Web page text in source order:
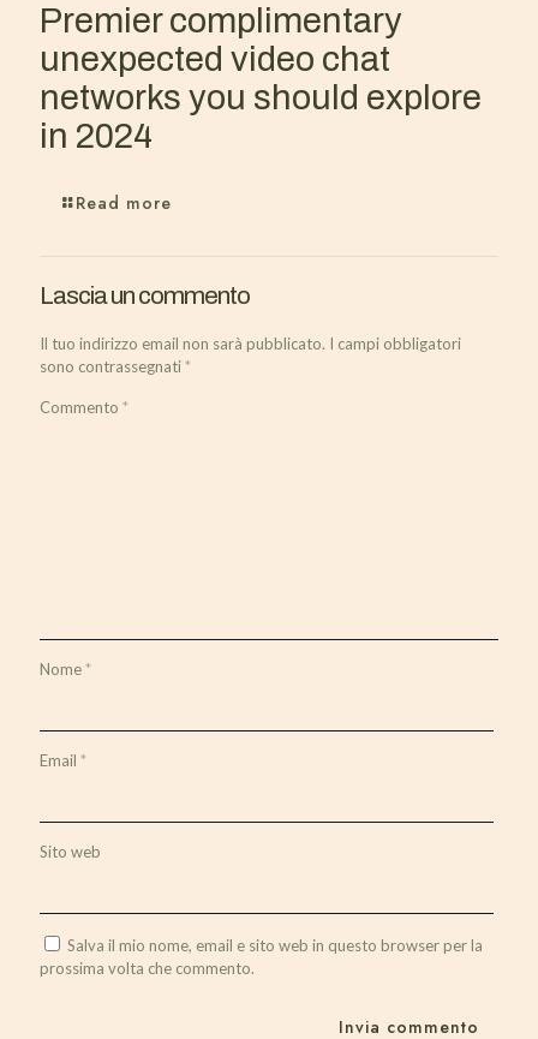
Premier complimentary
unexpected video chat
networks you should explore
in 2024
Read more
Lascia un commento
Il tuo indirizzo email non sarà pubblicato. I campi obbligatori
sono contrassegnati*
Commento *
Nome*
Email *
Sito web
Salva il mio nome, email e sito web in questo browser per la
prossima volta che commento.